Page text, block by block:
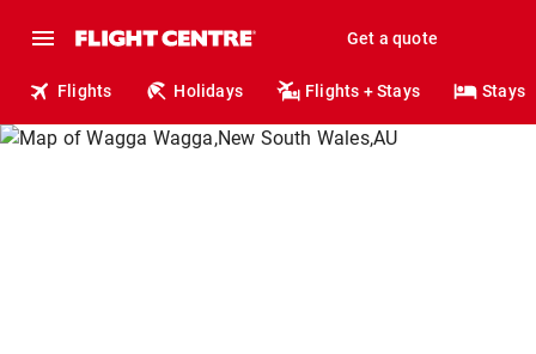
Get a quote
Flights Holidays Flights + Stays Stays